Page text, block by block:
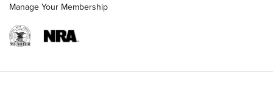
Manage Your Membership